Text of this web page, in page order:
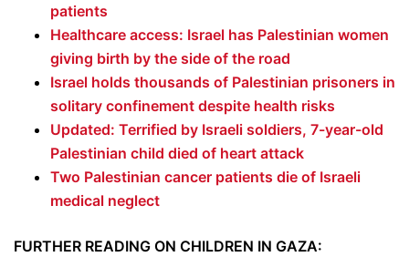
patients
Healthcare access: Israel has Palestinian women
giving birth by the side of the road
Israel holds thousands of Palestinian prisoners in
solitary confinement despite health risks
Updated: Terrified by Israeli soldiers, 7-year-old
Palestinian child died of heart attack
Two Palestinian cancer patients die of Israeli
medical neglect
FURTHER READING ON CHILDREN IN GAZA: